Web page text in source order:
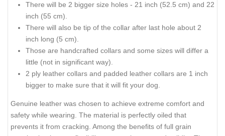
There will be 2 bigger size holes - 21 inch (52.5 cm) and 22
inch (55 cm).
There will also be tip of the collar after last hole about 2
inch long (5 cm).
Those are handcrafted collars and some sizes will differ a
little (not in significant way).
2 ply leather collars and padded leather collars are 1 inch
bigger to make sure that it will fit your dog.
Genuine leather was chosen to achieve extreme comfort and
safety while wearing. The material is perfectly oiled that
prevents it from cracking. Among the benefits of full grain